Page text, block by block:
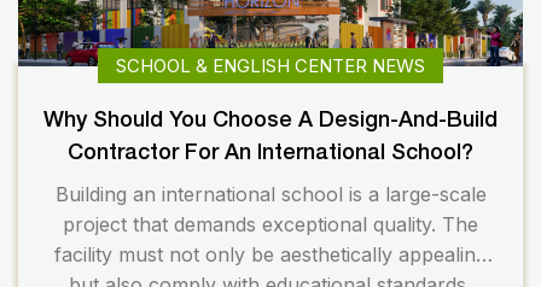
SCHOOL & ENGLISH CENTER NEWS
Why Should You Choose A Design-And-Build
Contractor For An International School?
Building an international school is a large-scale
project that demands exceptional quality. The
facility must not only be aesthetically appealing